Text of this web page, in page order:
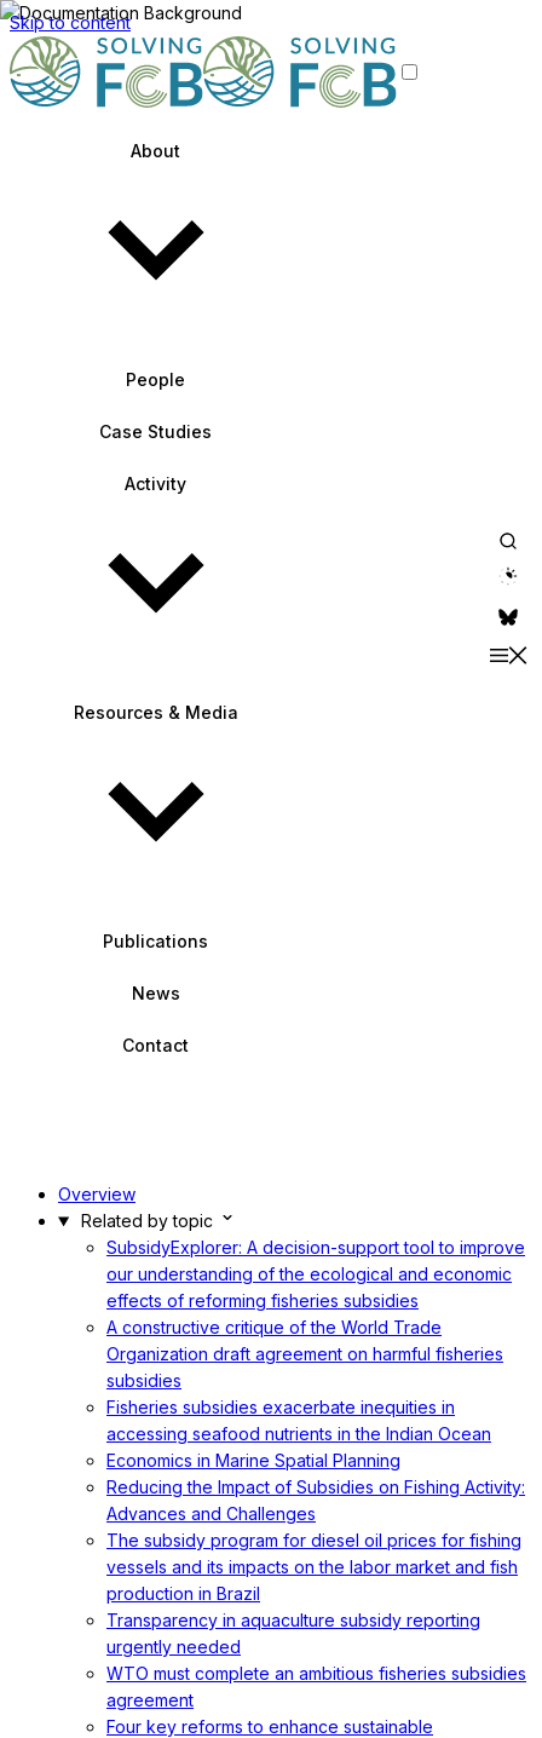
Skip to content
About
People
Case Studies
Activity
Resources & Media
Publications
News
Contact
theme
Overview
Related by topic
SubsidyExplorer: A decision-support tool to improve
our understanding of the ecological and economic
effects of reforming fisheries subsidies
A constructive critique of the World Trade
Organization draft agreement on harmful fisheries
subsidies
Fisheries subsidies exacerbate inequities in
accessing seafood nutrients in the Indian Ocean
Economics in Marine Spatial Planning
Reducing the Impact of Subsidies on Fishing Activity:
Advances and Challenges
The subsidy program for diesel oil prices for fishing
vessels and its impacts on the labor market and fish
production in Brazil
Transparency in aquaculture subsidy reporting
urgently needed
WTO must complete an ambitious fisheries subsidies
agreement
Four key reforms to enhance sustainable